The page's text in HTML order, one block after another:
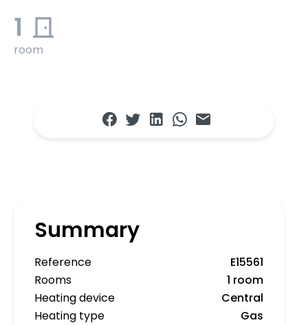
1
room
Summary
Reference
E15561
Rooms
1 room
Heating device
Central
Heating type
Gas